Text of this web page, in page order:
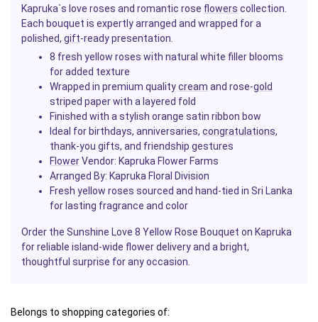
Kapruka`s love roses and romantic rose flowers collection.
Each bouquet is expertly arranged and wrapped for a
polished, gift-ready presentation.
8 fresh yellow roses with natural white filler blooms
for added texture
Wrapped in premium qualitycream and rose-gold
striped paper with a layered fold
Finished with a stylish orange satin ribbon bow
Ideal for birthdays, anniversaries, congratulations,
thank-you gifts, and friendship gestures
FlowerVendor: Kapruka Flower Farms
Arranged By: Kapruka Floral Division
Fresh yellow roses sourced and hand-tied in Sri Lanka
for lasting fragrance and color
Order the Sunshine Love 8 Yellow Rose Bouquet on Kapruka
for reliable island-wide flower delivery and a bright,
thoughtful surprise for any occasion.
Belongs to shopping categories of: